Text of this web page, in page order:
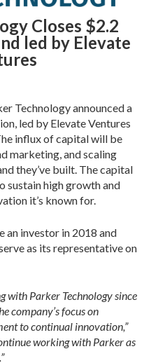
Closes $2.2
led by Elevate
Technology announced a
led by Elevate Ventures
influx of capital will be
marketing, and scaling
they’ve built. The capital
sustain high growth and
it’s known for.
an investor in 2018 and
as its representative on
with Parker Technology since
company’s focus on
to continual innovation,”
working with Parker as